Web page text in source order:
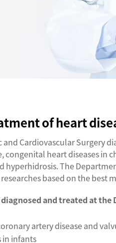
of heart
Cardiovascular Surgery
congenital heart diseases in
hyperhidrosis. The
based on the best
and treated at
artery disease and
in infants